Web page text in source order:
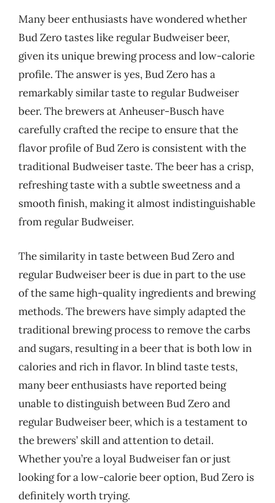
Many beer enthusiasts have wondered whether
Bud Zero tastes like regular Budweiser beer,
given its unique brewing process and low-calorie
profile. The answer is yes, Bud Zero has a
remarkably similar taste to regular Budweiser
beer. The brewers at Anheuser-Busch have
carefully crafted the recipe to ensure that the
flavor profile of Bud Zero is consistent with the
traditional Budweiser taste. The beer has a crisp,
refreshing taste with a subtle sweetness and a
smooth finish, making it almost indistinguishable
from regular Budweiser.
The similarity in taste between Bud Zero and
regular Budweiser beer is due in part to the use
of the same high-quality ingredients and brewing
methods. The brewers have simply adapted the
traditional brewing process to remove the carbs
and sugars, resulting in a beer that is both low in
calories and rich in flavor. In blind taste tests,
many beer enthusiasts have reported being
unable to distinguish between Bud Zero and
regular Budweiser beer, which is a testament to
the brewers’ skill and attention to detail.
Whether you’re a loyal Budweiser fan or just
looking for a low-calorie beer option, Bud Zero is
definitely worth trying.